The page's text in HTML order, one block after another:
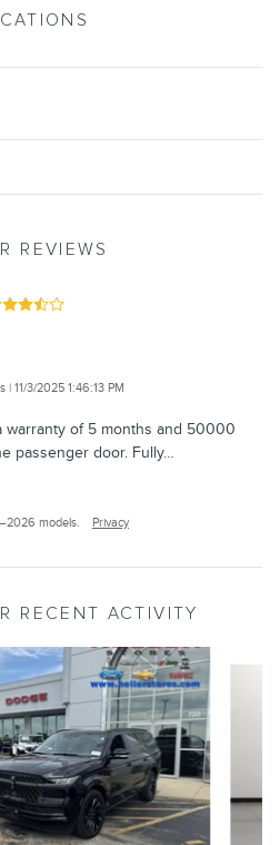
REVIEWS
| on
11/3/2025 1:46:13 PM
warranty of 5 months and 50000
passenger door. Fully…
models. Privacy
RECENT ACTIVITY